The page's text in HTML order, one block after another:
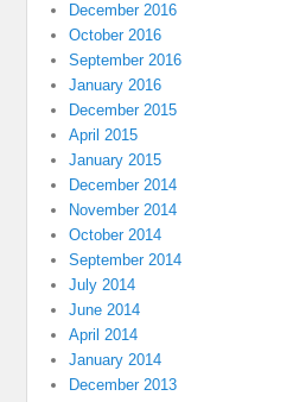
December 2016
October 2016
September 2016
January 2016
December 2015
April 2015
January 2015
December 2014
November 2014
October 2014
September 2014
July 2014
June 2014
April 2014
January 2014
December 2013